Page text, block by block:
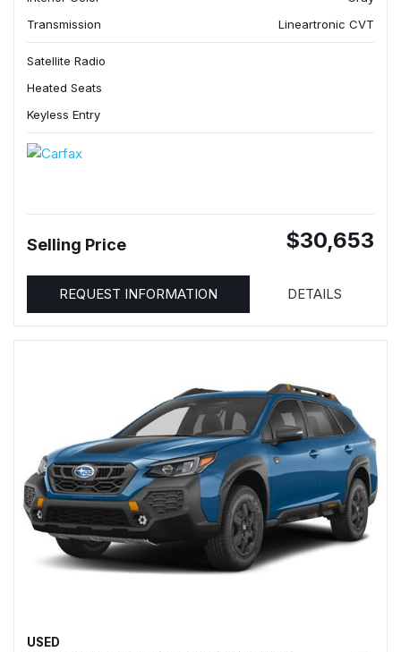
Transmission
Lineartronic CVT
Satellite Radio
Heated Seats
Keyless Entry
Selling Price $30,653
REQUEST INFORMATION DETAILS
USED